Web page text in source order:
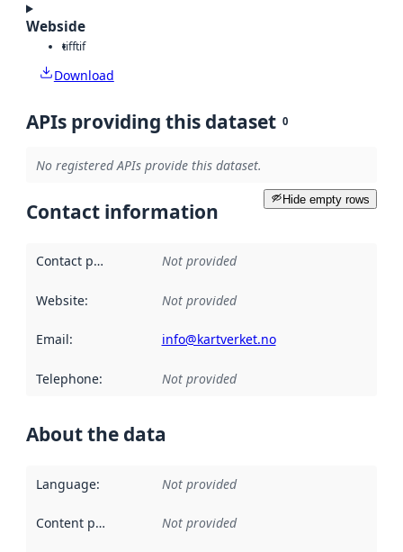
Webside
tifftif
Download
APIs providing this dataset 0
No registered APIs provide this dataset.
Hide empty rows
Contact information
Contact point Not provided
Website: Not provided
Email: info@kartverket.no
Telephone: Not provided
About the data
Language: Not provided
Content providers Not provided